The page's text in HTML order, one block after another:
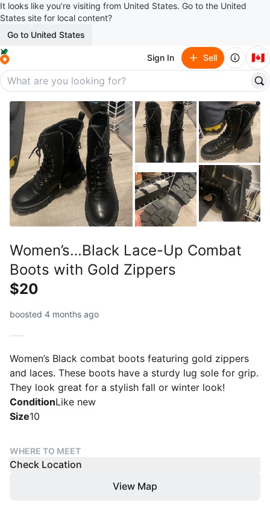
It looks like you’re visiting from United States. Go to the United
States site for local content?
Go to United States
Sign In Sell 🇨🇦
Women’s…Black Lace-Up Combat
Boots with Gold Zippers
$20
boosted 4 months ago
Women’s Black combat boots featuring gold zippers
and laces. These boots have a sturdy lug sole for grip.
They look great for a stylish fall or winter look!
ConditionLike new
Size10
WHERE TO MEET
Check Location
View Map